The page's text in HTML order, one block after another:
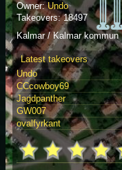
Owner:Undo
Takeovers: 18497
Kalmar / Kalmar kommun
Latest takeovers
Undo
CCcowboy69
Jagdpanther
GW007
ovalfyrkant